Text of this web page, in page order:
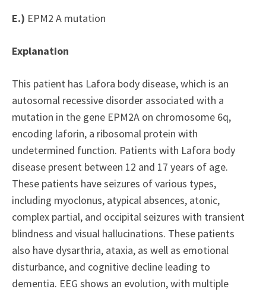
E.) EPM2 A mutation
Explanation
This patient has Lafora body disease, which is an
autosomal recessive disorder associated with a
mutation in the gene EPM2A on chromosome 6q,
encoding laforin, a ribosomal protein with
undetermined function. Patients with Lafora body
disease present between 12 and 17 years of age.
These patients have seizures of various types,
including myoclonus, atypical absences, atonic,
complex partial, and occipital seizures with transient
blindness and visual hallucinations. These patients
also have dysarthria, ataxia, as well as emotional
disturbance, and cognitive decline leading to
dementia. EEG shows an evolution, with multiple